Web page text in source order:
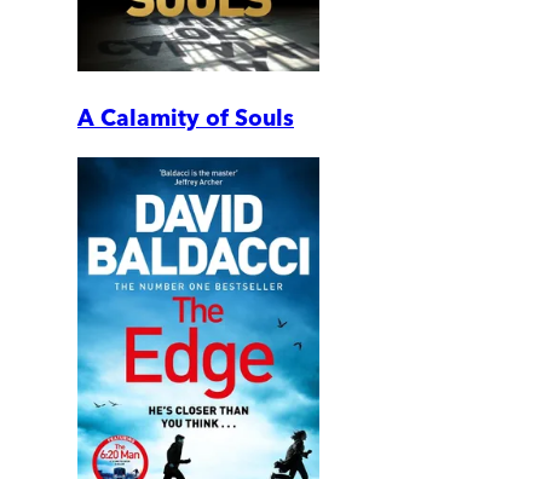
A Calamity of Souls